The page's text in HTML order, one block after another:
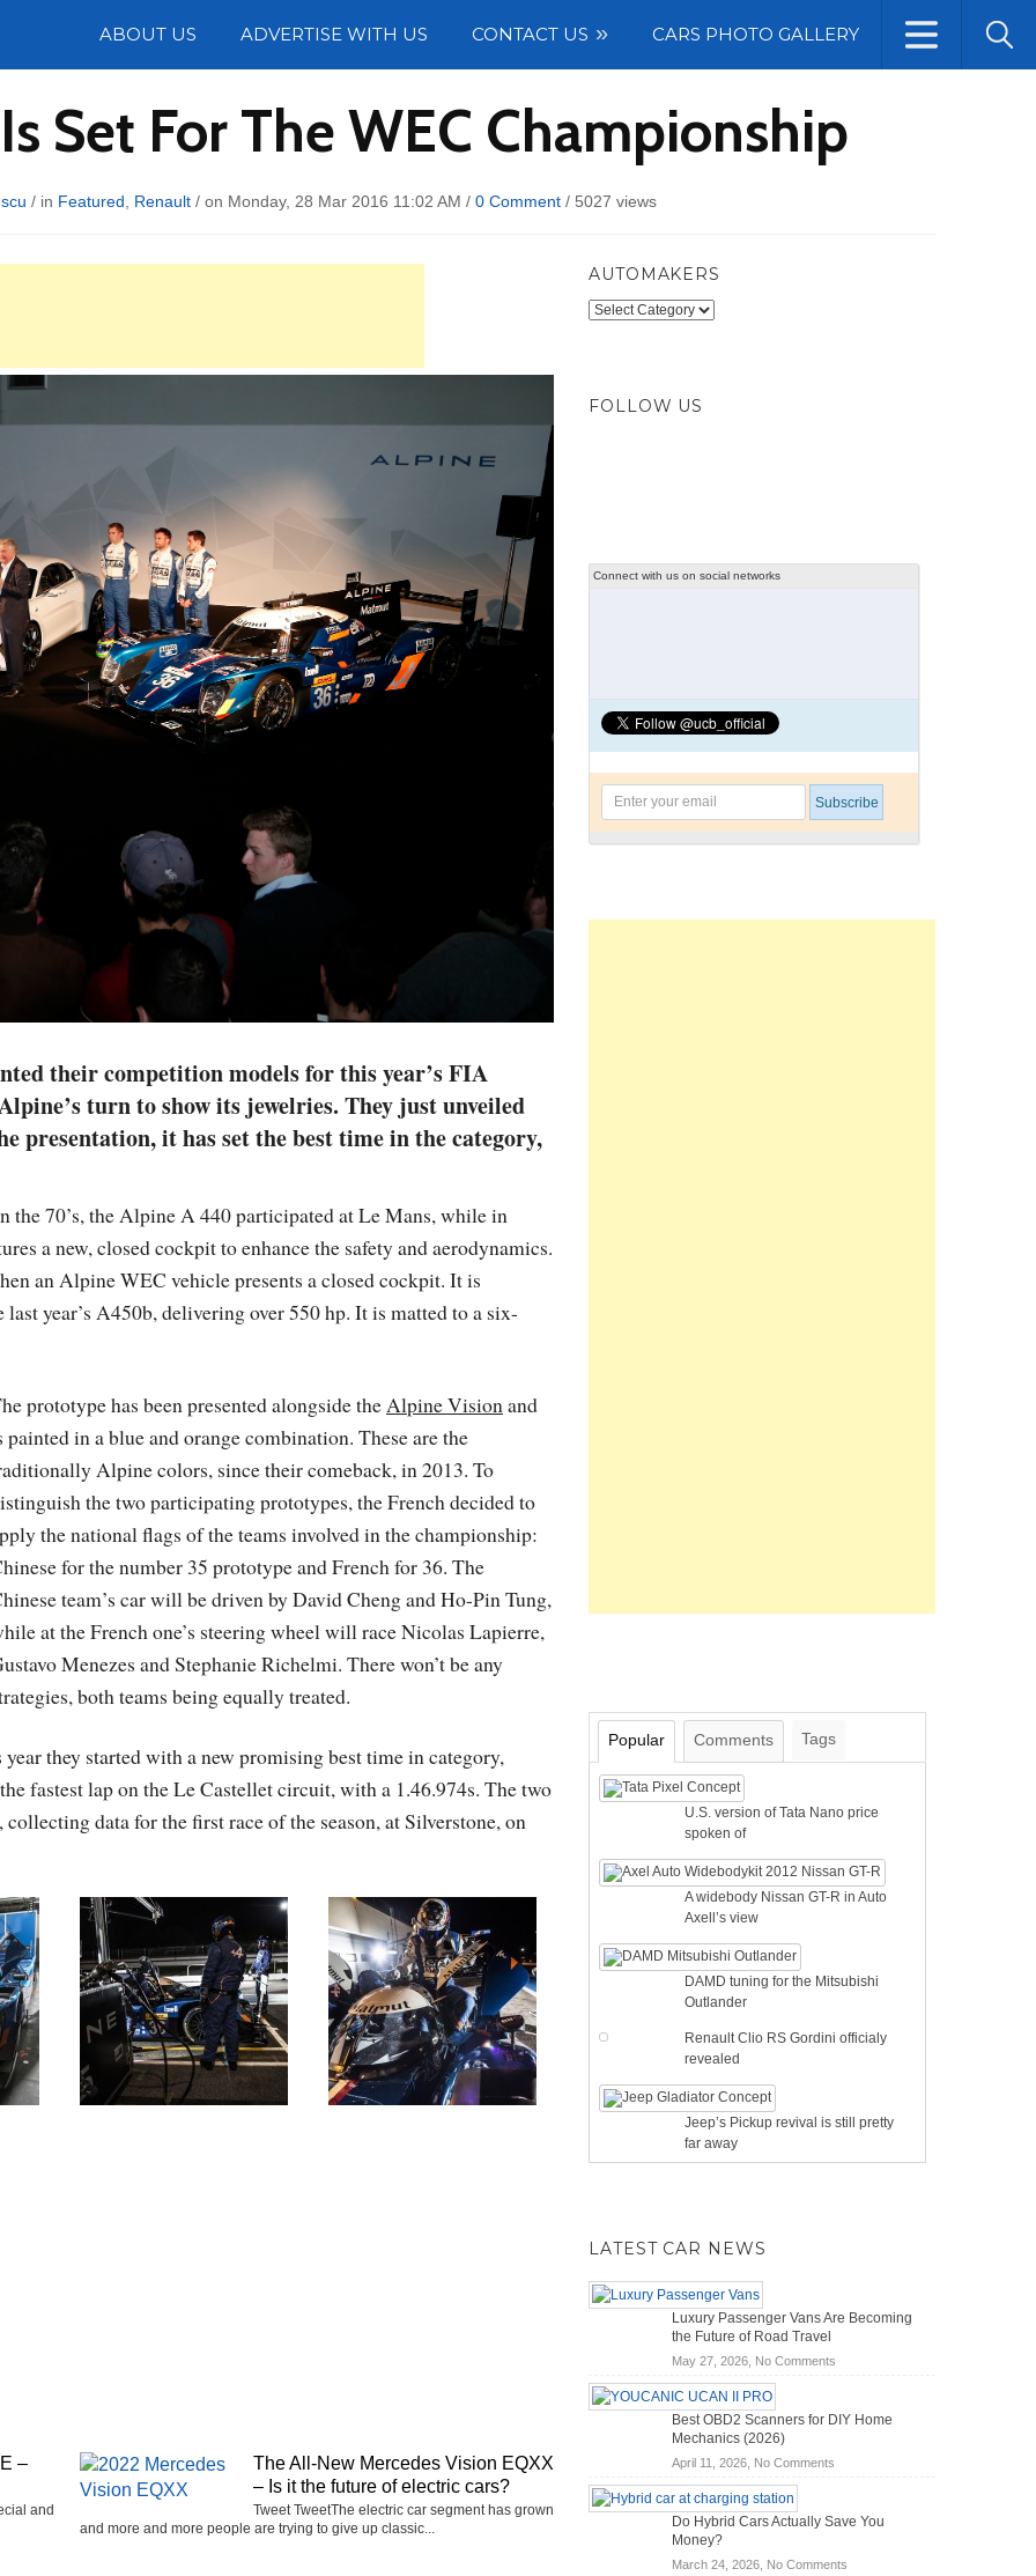
ABOUT US ADVERTISE WITH US CONTACT US CARS PHOTO GALLERY
Set For The WEC Championship
/ in Featured Renault / on Monday, 28 Mar 2016 11:02 AM / 0 Comment / 5027 views
their competition models for this year’s FIA
turn to show its jewelries. They just unveiled
presentation, it has set the best time in the category,
70’s, the Alpine A 440 participated at Le Mans, while in
a new, closed cockpit to enhance the safety and aerodynamics.
an Alpine WEC vehicle presents a closed cockpit. It is
year’s A450b, delivering over 550 hp. It is matted to a six-
prototype has been presented alongside theAlpine Visionand
painted in a blue and orange combination. These are the
Alpine colors, since their comeback, in 2013. To
the two participating prototypes, the French decided to
the national flags of the teams involved in the championship:
for the number 35 prototype and French for 36. The
team’s car will be driven by David Cheng and Ho-Pin Tung,
at the French one’s steering wheel will race Nicolas Lapierre,
Menezes and Stephanie Richelmi. There won’t be any
both teams being equally treated.
they started with a new promising best time in category,
fastest lap on the Le Castellet circuit, with a 1.46.974s. The two
data for the first race of the season, at Silverstone, on
–
and
The All-New Mercedes Vision EQXX
– Is it the future of electric cars?
Tweet TweetThe electric car segment has grown
and more and more people are trying to give up classic...
AUTOMAKERS
Automakers
FOLLOW US
Connect with us on social networks
Popular Comments Tags
U.S. version of Tata Nano price
spoken of
A widebody Nissan GT-R in Auto
Axell’s view
DAMD tuning for the Mitsubishi
Outlander
Renault Clio RS Gordini officialy
revealed
Jeep’s Pickup revival is still pretty
far away
LATEST CAR NEWS
Luxury Passenger Vans Are Becoming
the Future of Road Travel
May 27, 2026, No Commentson
Vans
of
Travel
Best OBD2 Scanners for DIY Home
Mechanics (2026)
April 11, 2026, No Commentson
Scanners
DIY
Do Hybrid Cars Actually Save You
Money?
March 24, 2026, No Commentson